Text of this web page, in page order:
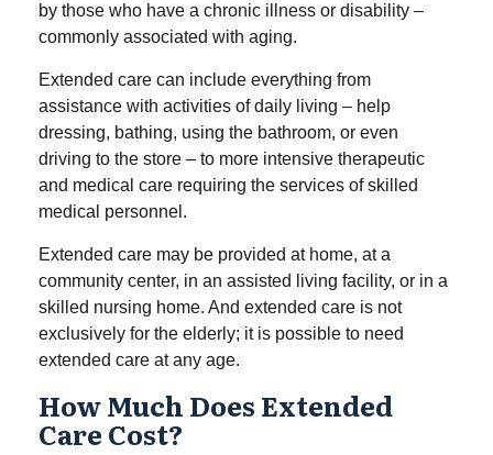
by those who have a chronic illness or disability –
commonly associated with aging.
Extended care can include everything from
assistance with activities of daily living – help
dressing, bathing, using the bathroom, or even
driving to the store – to more intensive therapeutic
and medical care requiring the services of skilled
medical personnel.
Extended care may be provided at home, at a
community center, in an assisted living facility, or in a
skilled nursing home. And extended care is not
exclusively for the elderly; it is possible to need
extended care at any age.
How Much Does Extended
Care Cost?